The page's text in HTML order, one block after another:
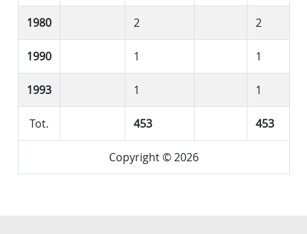
1980 2 2
1990 1 1
1993 1 1
Tot. 453 453
Copyright © 2026